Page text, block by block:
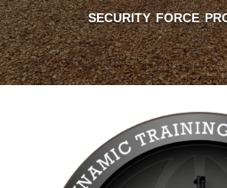
security force